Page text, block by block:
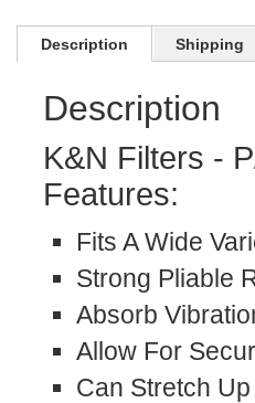
Description Shipping
Description
K&N Filters -
Features:
Fits A Wide
Strong Pliable
Absorb
Allow For
Can Stretch